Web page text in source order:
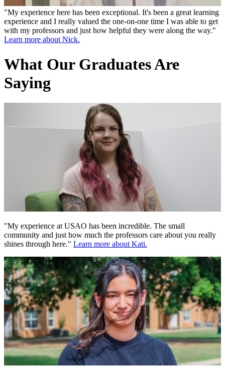
"My experience here has been exceptional. It's been a great learning
experience and I really valued the one-on-one time I was able to get
with my professors and just how helpful they were along the way."
Learn more about Nick.
What Our Graduates Are
Saying
"My experience at USAO has been incredible. The small
community and just how much the professors care about you really
shines through here." Learn more about Kati.